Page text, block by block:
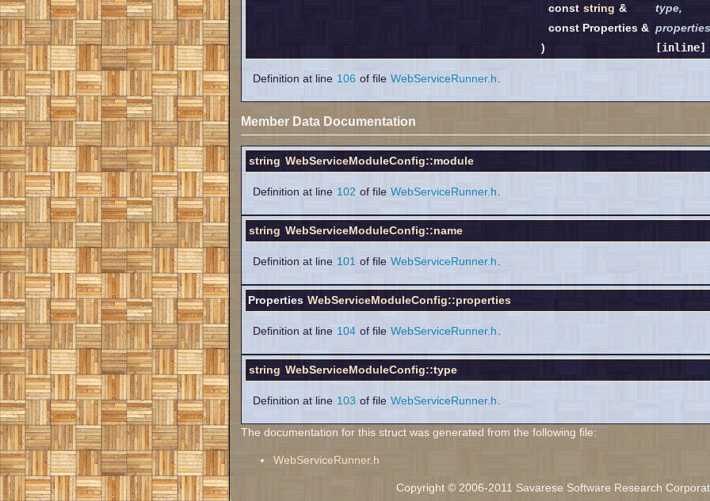
const string & type,
const Properties & properties
)
[inline]
Definition at line 106 of file WebServiceRunner.h
Member Data Documentation
string WebServiceModuleConfig::module
Definition at line 102 of file WebServiceRunner.h
string WebServiceModuleConfig::name
Definition at line 101 of file WebServiceRunner.h
Properties WebServiceModuleConfig::properties
Definition at line 104 of file WebServiceRunner.h
string WebServiceModuleConfig::type
Definition at line 103 of file WebServiceRunner.h
The documentation for this struct was generated from the following file:
WebServiceRunner.h
Copyright © 2006-2011 Savarese Software Research